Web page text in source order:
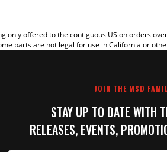
only offered to the contiguous US on orders
parts are not legal for use in California or
JOIN THE MSD
STAY UP TO DATE WITH
RELEASES, EVENTS,